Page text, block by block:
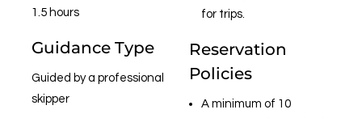
1.5 hours
Guidance Type
Guided by a professional
skipper
for trips.
Reservation
Policies
A minimum of 10